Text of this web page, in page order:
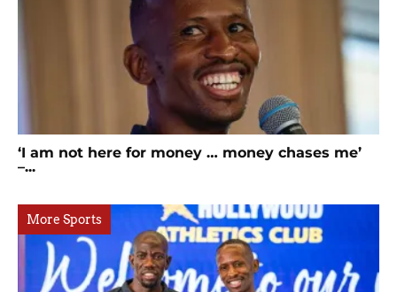
‘I am not here for money … money chases me’
–...
More Sports